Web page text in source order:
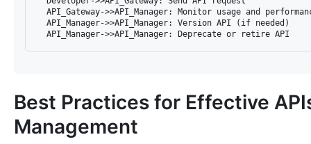
API_Gateway->>API_Manager: Monitor usage and
  API_Manager->>API_Manager: Version API (if needed)
Best Practices for Effective
Management